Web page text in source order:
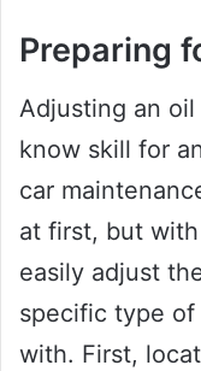
Preparing
Adjusting an
know skill for
car
at first, but
easily adjust
specific type
with. First,